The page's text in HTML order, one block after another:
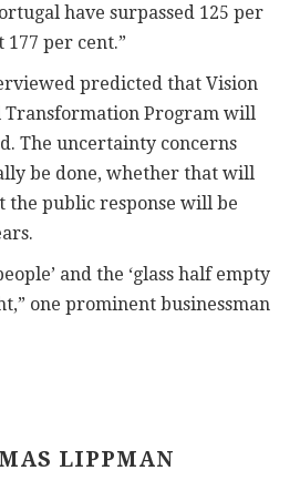
have surpassed 125 per
177 per cent.”
predicted that Vision
Transformation Program will
The uncertainty concerns
be done, whether that will
the public response will be
and the ‘glass half empty
one prominent businessman
LIPPMAN